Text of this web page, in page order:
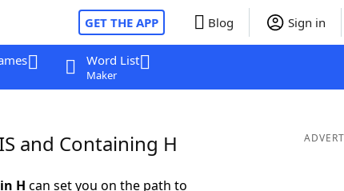
GET THE APP Blog Sign in
Word List
Maker
and Containing H
H can set you on the path to